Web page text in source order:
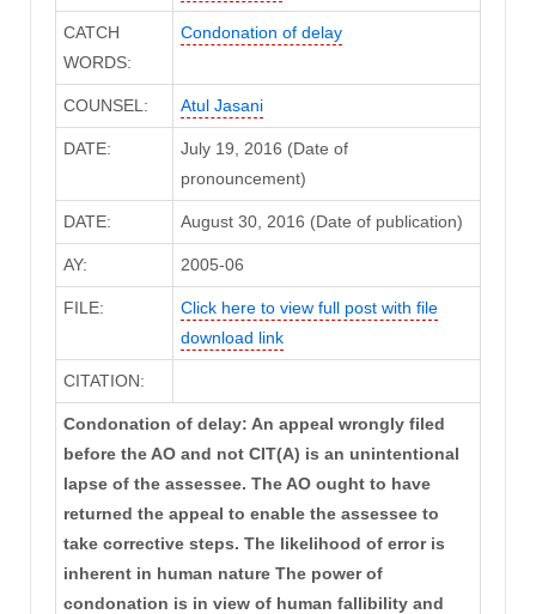
CATCH
WORDS:
Condonation of delay
COUNSEL: Atul Jasani
DATE:
July 19, 2016 (Date of
pronouncement)
DATE: August 30, 2016 (Date of publication)
AY: 2005-06
FILE:
Click here to view full post with file
download link
CITATION:
Condonation of delay: An appeal wrongly filed
before the AO and not CIT(A) is an unintentional
lapse of the assessee. The AO ought to have
returned the appeal to enable the assessee to
take corrective steps. The likelihood of error is
inherent in human nature The power of
condonation is in view of human fallibility and